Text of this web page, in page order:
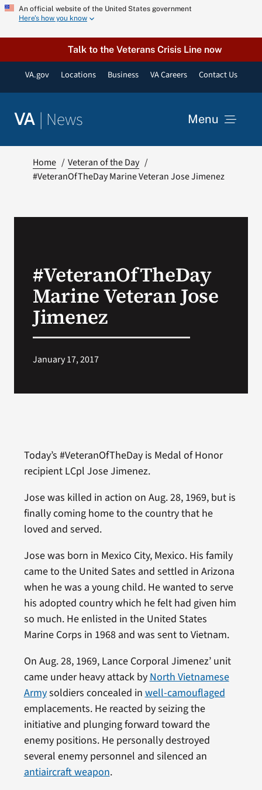
Skip
content
An official website of the United States government
Here’s how you know
Talk to the Veterans Crisis Line now
VA.gov Locations Business VA Careers Contact Us
VA | News Menu
VA Press Room
Home
Veteran of the Day
#VeteranOfTheDay Marine Veteran Jose Jimenez
#VeteranOfTheDay
Marine Veteran Jose
Jimenez
January 17, 2017
Today’s #VeteranOfTheDay is Medal of Honor
recipient LCpl Jose Jimenez.
Jose was killed in action on Aug. 28, 1969, but is
finally coming home to the country that he
loved and served.
Jose was born in Mexico City, Mexico. His family
came to the United Sates and settled in Arizona
when he was a young child. He wanted to serve
his adopted country which he felt had given him
so much. He enlisted in the United States
Marine Corps in 1968 and was sent to Vietnam.
On Aug. 28, 1969, Lance Corporal Jimenez’ unit
came under heavy attack by North Vietnamese
Armysoldiers concealed in well-camouflaged
emplacements. He reacted by seizing the
initiative and plunging forward toward the
enemy positions. He personally destroyed
several enemy personnel and silenced an
antiaircraft weapon.